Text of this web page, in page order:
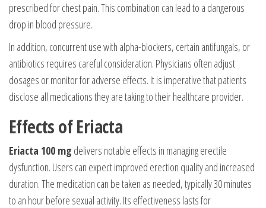
prescribed for chest pain. This combination can lead to a dangerous
drop in blood pressure.
In addition, concurrent use with alpha-blockers, certain antifungals, or
antibiotics requires careful consideration. Physicians often adjust
dosages or monitor for adverse effects. It is imperative that patients
disclose all medications they are taking to their healthcare provider.
Effects of Eriacta
Eriacta 100 mg delivers notable effects in managing erectile
dysfunction. Users can expect improved erection quality and increased
duration. The medication can be taken as needed, typically 30 minutes
to an hour before sexual activity. Its effectiveness lasts for